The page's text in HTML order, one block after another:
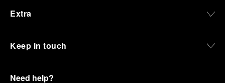
Extra
Keep in touch
Need help?